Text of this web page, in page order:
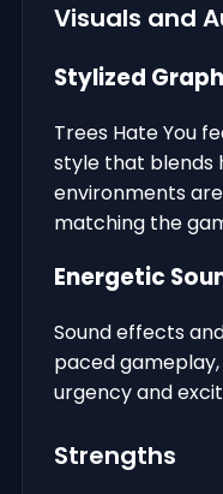
Visuals and
Stylized
Trees Hate You
style that blends
environments
matching the
Energetic
Sound effects
paced
urgency and
Strengths